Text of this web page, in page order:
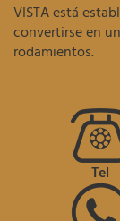
VISTA está
convertirse en
rodamientos.
Tel